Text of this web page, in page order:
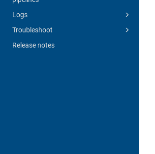
Logs
Troubleshoot
Release notes